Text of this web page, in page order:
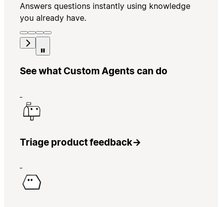
Answers questions instantly using knowledge
you already have.
See what Custom Agents can do
Triage product feedback→